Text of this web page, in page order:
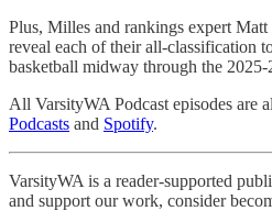
Plus, Milles and rankings expert
reveal each of their all-classification
basketball midway through the 2025-
All VarsityWA Podcast episodes are
Podcasts and Spotify.
VarsityWA is a reader-supported
and support our work, consider